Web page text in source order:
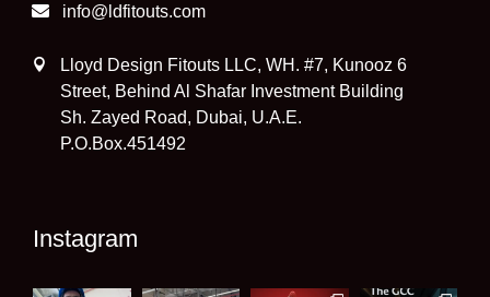
info@ldfitouts.com
Lloyd Design Fitouts LLC, WH. #7, Kunooz 6
Street, Behind Al Shafar Investment Building
Sh. Zayed Road, Dubai, U.A.E.
P.O.Box.451492
Instagram